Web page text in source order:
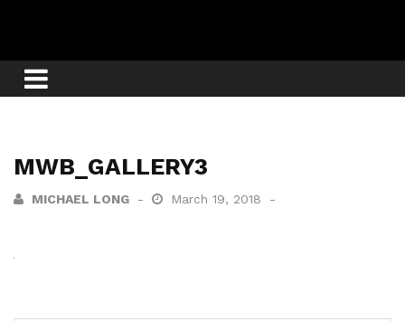
MWB_GALLERY3
MICHAEL LONG March 19, 2018